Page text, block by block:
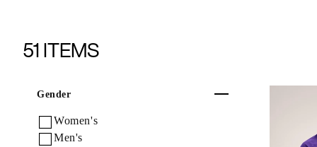
51 ITEMS
Gender Collapse
Women's
Men's